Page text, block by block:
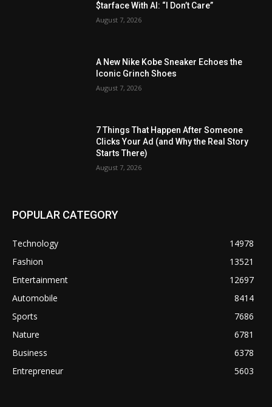
$tarface With AI: “I Don’t Care”
August 7, 2026
A New Nike Kobe Sneaker Echoes the
Iconic Grinch Shoes
August 7, 2026
7 Things That Happen After Someone
Clicks Your Ad (and Why the Real Story
Starts There)
August 7, 2026
POPULAR CATEGORY
Technology
14978
Fashion
13521
Entertainment
12697
Automobile
8414
Sports
7686
Nature
6781
Business
6378
Entrepreneur
5603